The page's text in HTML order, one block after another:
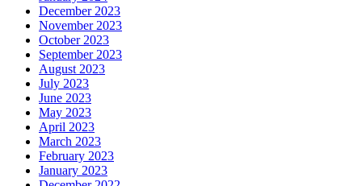
December 2023
November 2023
October 2023
September 2023
August 2023
July 2023
June 2023
May 2023
April 2023
March 2023
February 2023
January 2023